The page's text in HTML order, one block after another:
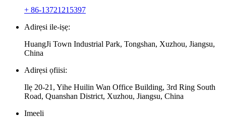
+ 86-13721215397
Adirẹsi ile-iṣẹ:
HuangJi Town Industrial Park, Tongshan, Xuzhou, Jiangsu,
China
Adirẹsi ọfiisi:
Ilẹ 20-21, Yihe Huilin Wan Office Building, 3rd Ring South
Road, Quanshan District, Xuzhou, Jiangsu, China
Imeeli